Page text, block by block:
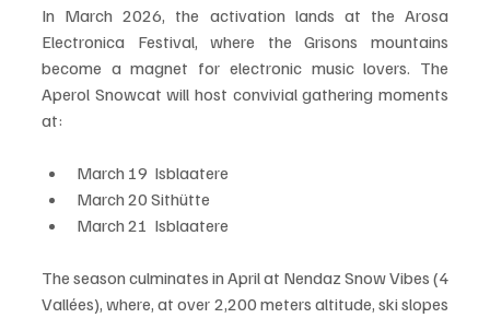
In March 2026, the activation lands at the Arosa
Electronica Festival, where the Grisons mountains
become a magnet for electronic music lovers. The
Aperol Snowcat will host convivial gathering moments
at:
March 19  Isblaatere
March 20 Sithütte
March 21  Isblaatere
The season culminates in April at Nendaz Snow Vibes (4
Vallées), where, at over 2,200 meters altitude, ski slopes